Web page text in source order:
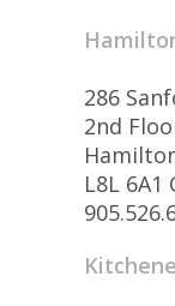
286
2nd
L8L 6A1